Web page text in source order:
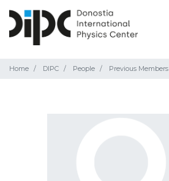
Home DIPC People Previous Members